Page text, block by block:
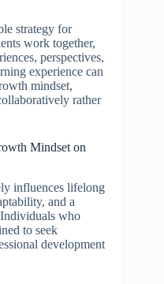
strategy for
work together,
perspectives,
experience can
mindset,
rather
Mindset on
influences lifelong
and a
who
to seek
development